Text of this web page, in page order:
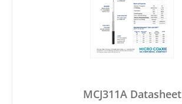
MCJ311A Datasheet